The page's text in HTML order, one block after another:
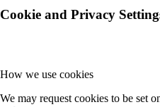
Cookie and Privacy
How we use cookies
We may request cookies to be set